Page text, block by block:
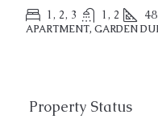
2 3 150
PENTHOUSE
Property Status